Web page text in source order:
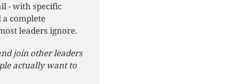
- with specific
complete
leaders ignore.
join other leaders
actually want to